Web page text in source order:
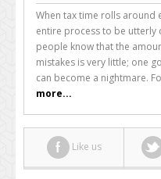
Five
Mobile
Tax
Apps
That
Can
Every
Business
Owner
When tax time rolls around
entire process to be utterly
people know that the
mistakes is very little; one
can become a nightmare.
more...
Like us